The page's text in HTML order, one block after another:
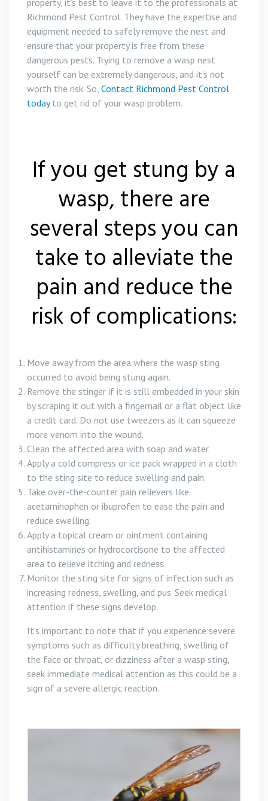
property, it’s best to leave it to the professionals at
Richmond Pest Control. They have the expertise and
equipment needed to safely remove the nest and
ensure that your property is free from these
dangerous pests. Trying to remove a wasp nest
yourself can be extremely dangerous, and it’s not
worth the risk. So, Contact Richmond Pest Control
todayto get rid of your wasp problem.
If you get stung by a
wasp, there are
several steps you can
take to alleviate the
pain and reduce the
risk of complications:
Move away from the area where the wasp sting
occurred to avoid being stung again.
Remove the stinger if it is still embedded in your skin
by scraping it out with a fingernail or a flat object like
a credit card. Do not use tweezers as it can squeeze
more venom into the wound.
Clean the affected area with soap and water.
Apply a cold compress or ice pack wrapped in a cloth
to the sting site to reduce swelling and pain.
Take over-the-counter pain relievers like
acetaminophen or ibuprofen to ease the pain and
reduce swelling.
Apply a topical cream or ointment containing
antihistamines or hydrocortisone to the affected
area to relieve itching and redness.
Monitor the sting site for signs of infection such as
increasing redness, swelling, and pus. Seek medical
attention if these signs develop.
It’s important to note that if you experience severe
symptoms such as difficulty breathing, swelling of
the face or throat, or dizziness after a wasp sting,
seek immediate medical attention as this could be a
sign of a severe allergic reaction.